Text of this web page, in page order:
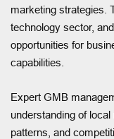
marketing strategies.
technology sector,
opportunities for
capabilities.
Expert GMB
understanding of
patterns, and